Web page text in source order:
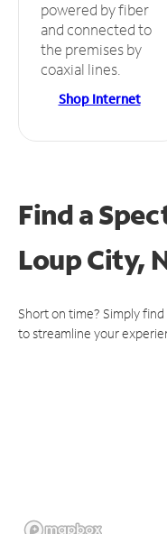
powered by fiber
and connected to
the premises by
coaxial lines.
Shop Internet
Find a
Loup City,
Short on time? Simply
to streamline your